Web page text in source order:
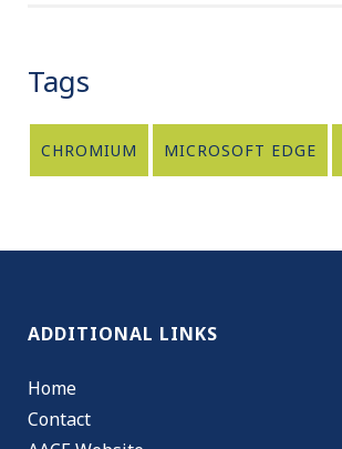
Tags
CHROMIUM MICROSOFT EDGE
ADDITIONAL LINKS
Home
Contact